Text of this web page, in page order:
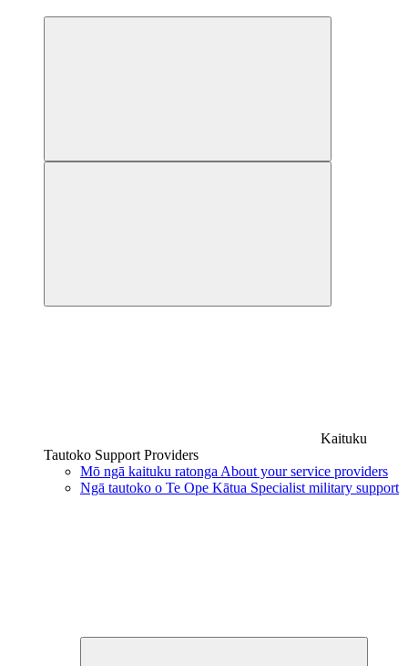
Kaituku
Tautoko Support Providers
Mō ngā kaituku ratonga About your service providers
Ngā tautoko o Te Ope Kātua Specialist military support